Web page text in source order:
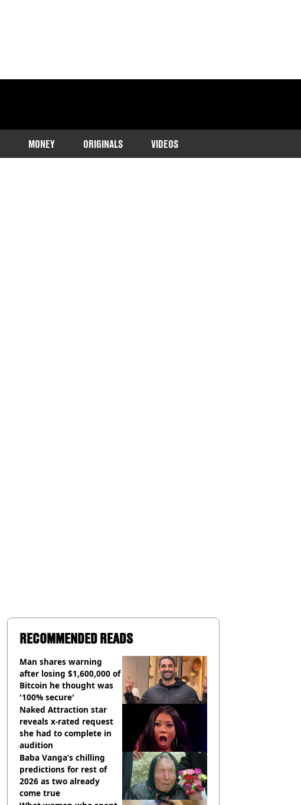
MONEY ORIGINALS VIDEOS
RECOMMENDED READS
Man shares warning
after losing $1,600,000 of
Bitcoin he thought was
'100% secure'
Naked Attraction star
reveals x-rated request
she had to complete in
audition
Baba Vanga’s chilling
predictions for rest of
2026 as two already
come true